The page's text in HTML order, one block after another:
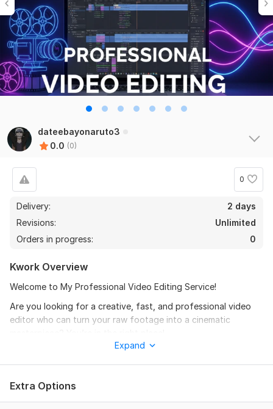
dateebayonaruto3
0.0 (0)
0
Delivery:
2 days
Revisions:
Unlimited
Orders in progress:
0
Kwork Overview
Welcome to My Professional Video Editing Service!
Are you looking for a creative, fast, and professional video
editor who can turn your raw footage into a cinematic
Professional Color Correction & Grading
Expand
Extra Options